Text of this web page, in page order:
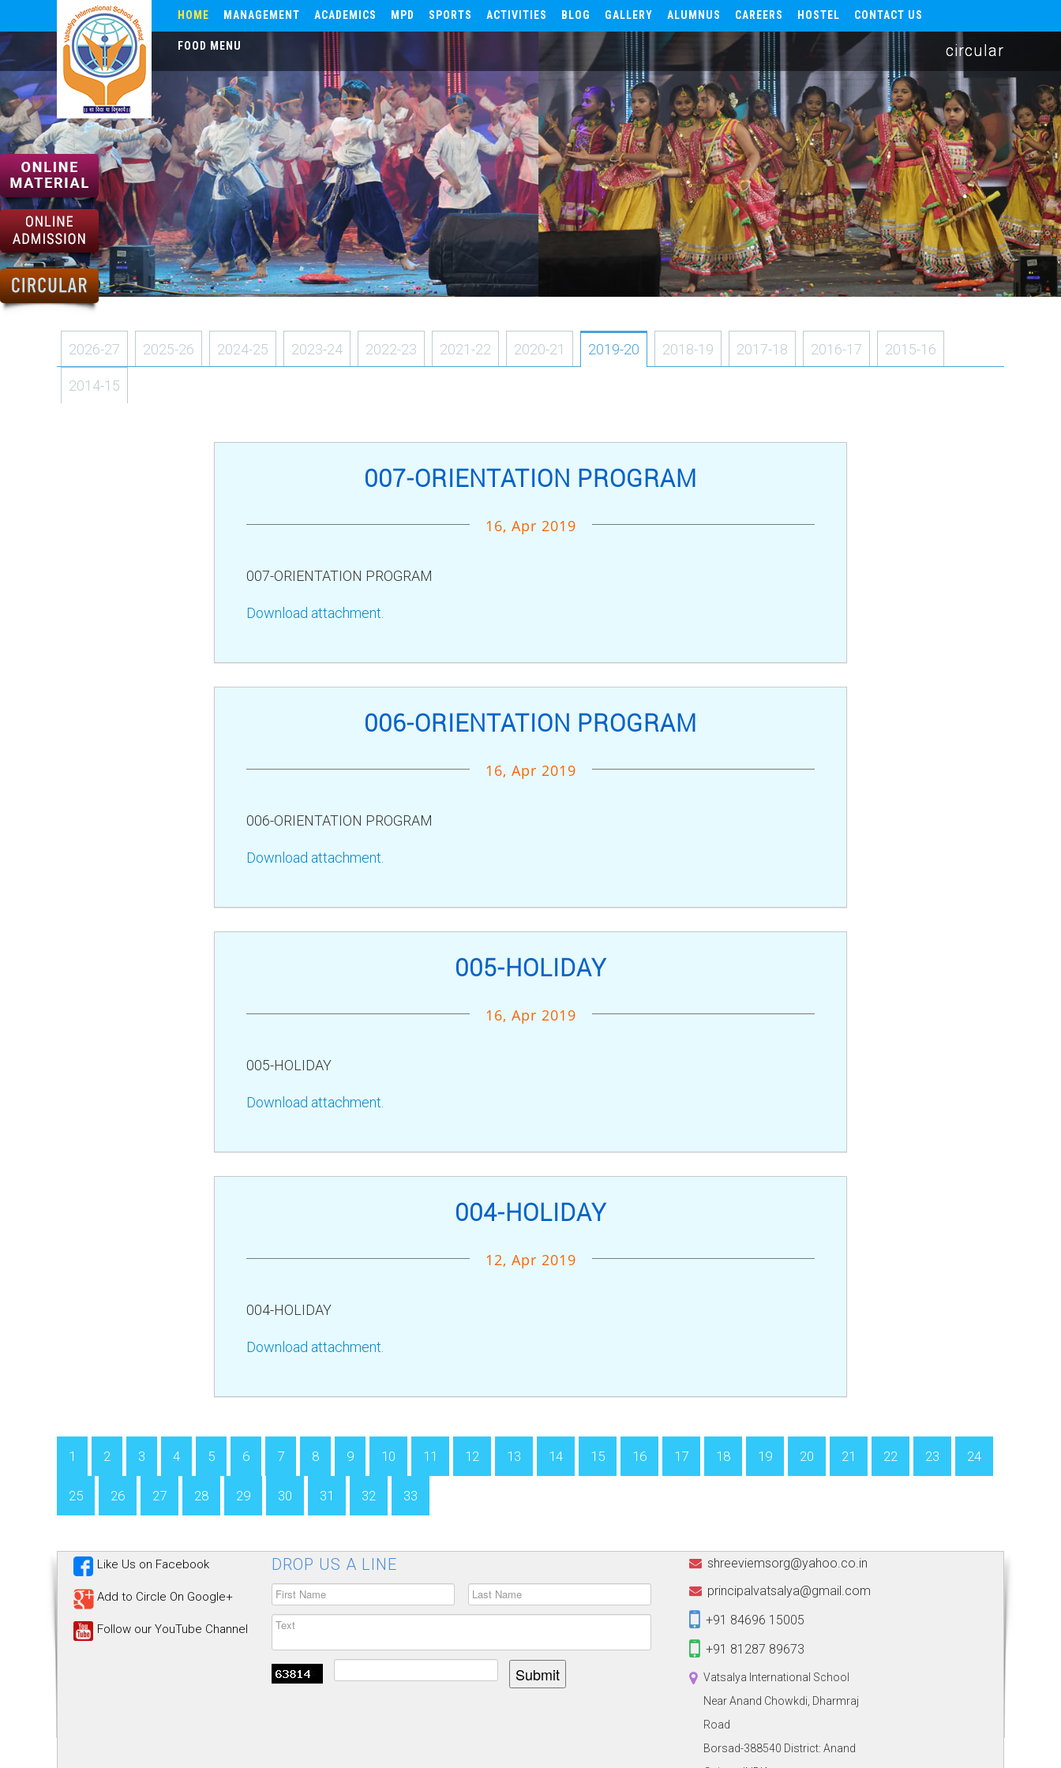
HOME MANAGEMENT ACADEMICS MPD SPORTS ACTIVITIES BLOG GALLERY ALUMNUS CAREERS HOSTEL CONTACT US
FOOD MENU circular
2026-27 2025-26 2024-25 2023-24 2022-23 2021-22 2020-21 2019-20 2018-19 2017-18 2016-17 2015-16
2014-15
007-ORIENTATION PROGRAM
16, Apr 2019
007-ORIENTATION PROGRAM
Download attachment.
006-ORIENTATION PROGRAM
16, Apr 2019
006-ORIENTATION PROGRAM
Download attachment.
005-HOLIDAY
16, Apr 2019
005-HOLIDAY
Download attachment.
004-HOLIDAY
12, Apr 2019
004-HOLIDAY
Download attachment.
1 2 3 4 5 6 7 8 9 10 11 12 13 14 15 16 17 18 19 20 21 22 23 24
25 26 27 28 29 30 31 32 33
Like Us on Facebook
Add to Circle On Google+
Follow our YouTube Channel
DROP US A LINE
Submit
shreeviemsorg@yahoo.co.in
principalvatsalya@gmail.com
+91 84696 15005
+91 81287 89673
Vatsalya International School
Near Anand Chowkdi, Dharmraj
Road
Borsad-388540 District: Anand